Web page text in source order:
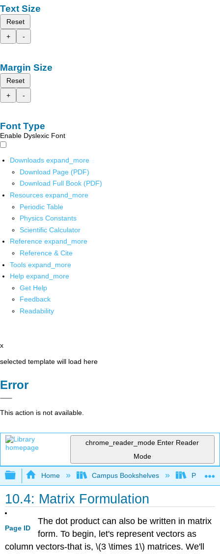
Text Size
Reset
+
-
Margin Size
Reset
+
-
Font Type
Enable Dyslexic Font
Downloads expand_more
Download Page (PDF)
Download Full Book (PDF)
Resources expand_more
Periodic Table
Physics Constants
Scientific Calculator
Reference expand_more
Reference & Cite
Tools expand_more
Help expand_more
Get Help
Feedback
Readability
x
selected template will load here
Error
This action is not available.
chrome_reader_mode Enter Reader
Mode
Expand/collapse global hierarchy
Home Campus Bookshelves Prince
10.4: Matrix Formulation
Page ID
The dot product can also be written in matrix
form. To begin, let's represent vectors as
column vectors-that is, \(3 \times 1\) matrices. We'll